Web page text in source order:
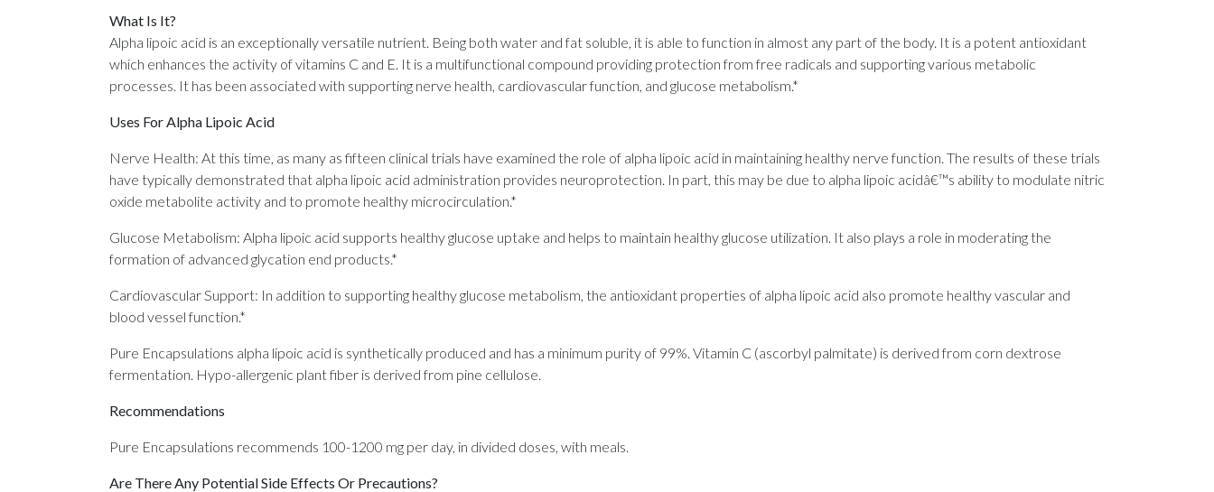
What Is It?
Alpha lipoic acid is an exceptionally versatile nutrient. Being both water and fat soluble, it is able to function in almost any part of the body. It is a potent antioxidant
which enhances the activity of vitamins C and E. It is a multifunctional compound providing protection from free radicals and supporting various metabolic
processes. It has been associated with supporting nerve health, cardiovascular function, and glucose metabolism.*
Uses For Alpha Lipoic Acid
Nerve Health: At this time, as many as fifteen clinical trials have examined the role of alpha lipoic acid in maintaining healthy nerve function. The results of these trials
have typically demonstrated that alpha lipoic acid administration provides neuroprotection. In part, this may be due to alpha lipoic acidâ€™s ability to modulate nitric
oxide metabolite activity and to promote healthy microcirculation.*
Glucose Metabolism: Alpha lipoic acid supports healthy glucose uptake and helps to maintain healthy glucose utilization. It also plays a role in moderating the
formation of advanced glycation end products.*
Cardiovascular Support: In addition to supporting healthy glucose metabolism, the antioxidant properties of alpha lipoic acid also promote healthy vascular and
blood vessel function.*
Pure Encapsulations alpha lipoic acid is synthetically produced and has a minimum purity of 99%. Vitamin C (ascorbyl palmitate) is derived from corn dextrose
fermentation. Hypo-allergenic plant fiber is derived from pine cellulose.
Recommendations
Pure Encapsulations recommends 100-1200 mg per day, in divided doses, with meals.
Are There Any Potential Side Effects Or Precautions?